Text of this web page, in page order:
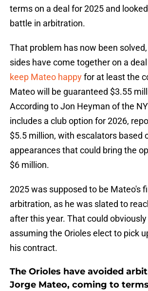
terms on a deal for 2025 and
battle in arbitration.
That problem has now been
sides have come together on a deal
keep Mateo happyfor at least the
Mateo will be guaranteed $3.55
According to Jon Heyman of the
includes a club option for 2026,
$5.5 million, with escalators based
appearances that could bring the
$6 million.
2025 was supposed to be Mateo's
arbitration, as he was slated to
after this year. That could
assuming the Orioles elect to pick
his contract.
The Orioles have avoided
Jorge Mateo, coming to